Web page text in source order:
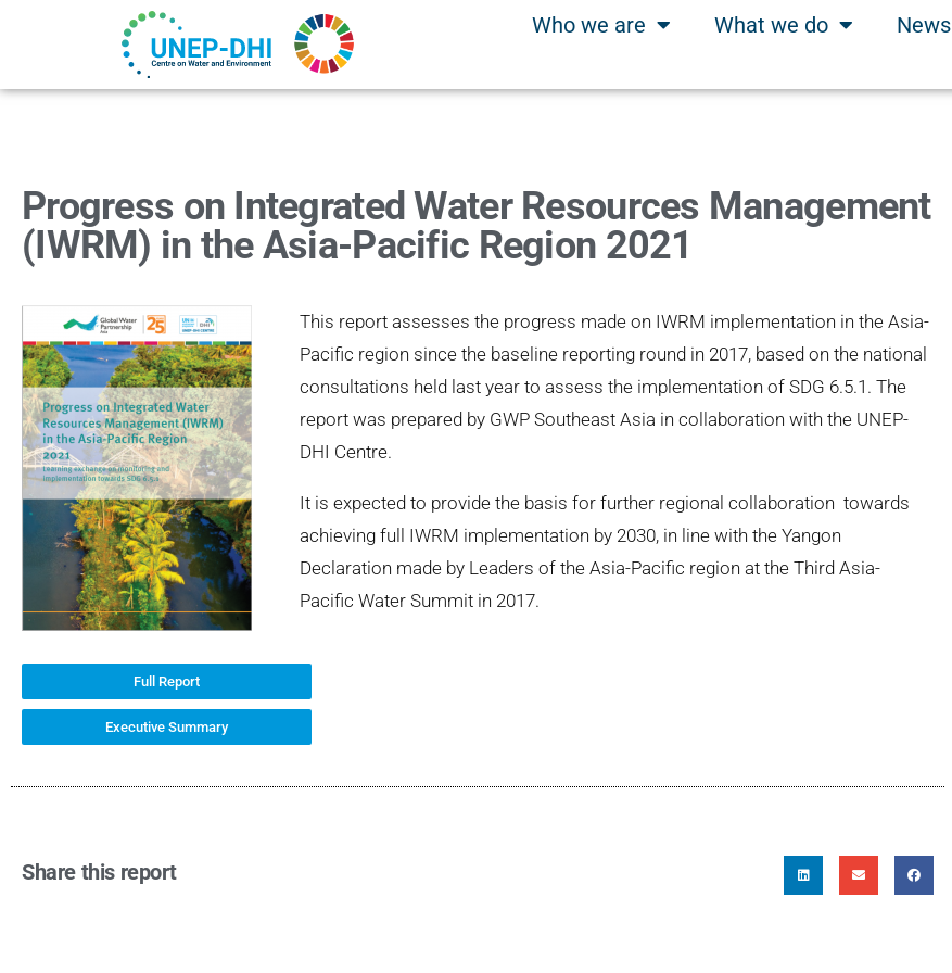
Who we are What we do News
Progress on Integrated Water Resources Management
(IWRM) in the Asia-Pacific Region 2021
This report assesses the progress made on IWRM implementation in the Asia-
Pacific region since the baseline reporting round in 2017, based on the national
consultations held last year to assess the implementation of SDG 6.5.1. The
report was prepared by GWP Southeast Asia in collaboration with the UNEP-
DHI Centre.
It is expected to provide the basis for further regional collaboration towards
achieving full IWRM implementation by 2030, in line with the Yangon
Declaration made by Leaders of the Asia-Pacific region at the Third Asia-
Pacific Water Summit in 2017.
Full Report
Executive Summary
Share this report